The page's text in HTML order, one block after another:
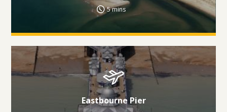
5 mins
Eastbourne Pier